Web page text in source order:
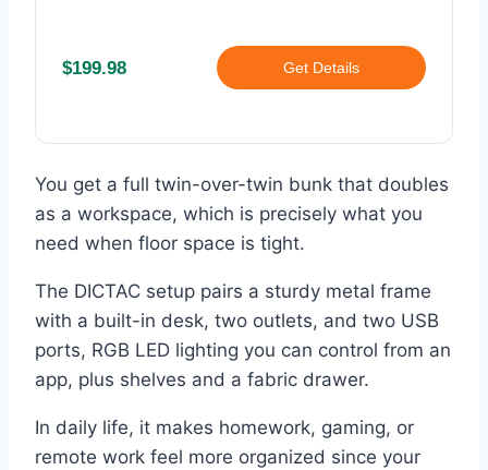
$199.98 Get Details
You get a full twin-over-twin bunk that doubles
as a workspace, which is precisely what you
need when floor space is tight.
The DICTAC setup pairs a sturdy metal frame
with a built-in desk, two outlets, and two USB
ports, RGB LED lighting you can control from an
app, plus shelves and a fabric drawer.
In daily life, it makes homework, gaming, or
remote work feel more organized since your